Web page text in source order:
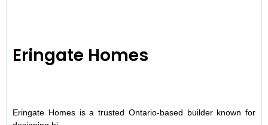
Eringate Homes
Eringate Homes is a trusted Ontario-based builder known for